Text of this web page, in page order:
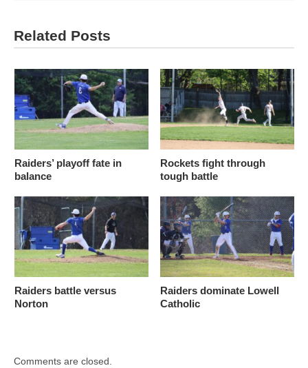
Related Posts
Raiders’ playoff fate in
balance
Rockets fight through
tough battle
Raiders battle versus
Norton
Raiders dominate Lowell
Catholic
Comments are closed.